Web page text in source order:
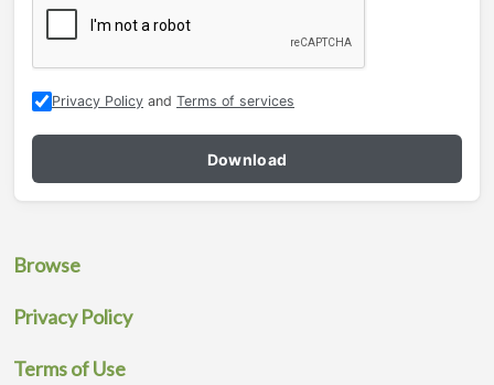
Privacy Policy and Terms of services
Download
Browse
Privacy Policy
Terms of Use